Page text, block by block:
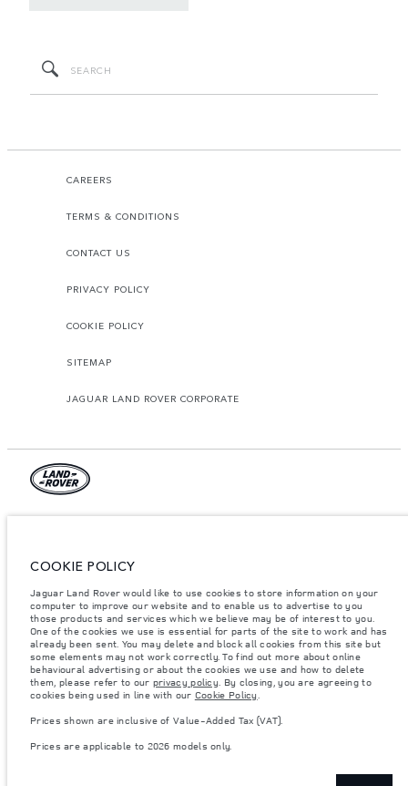
CAREERS
TERMS & CONDITIONS
CONTACT US
PRIVACY POLICY
COOKIE POLICY
SITEMAP
JAGUAR LAND ROVER CORPORATE
accordance with EU legislation. A vehicle's actual fuel consumption may
differ from that achieved in such tests and these figures are for comparative
purposes only. The information, specification, prices and colours on this
website may vary from market to market and are subject to change without
notice. Please contact your local dealer for local availability and prices.
Weights stated reflect vehicle standard specification. Accessories and other
items fitted after the point of manufacture will affect payload. Ensure Gross
Vehicle Weight and Maximum Axle Loads are not exceeded when loading
the vehicle with accessories, occupants, fluids and fuels, and payload.
Important note on imagery & specification.The global shortage of
availability, and build timings. This is a very dynamic situation, and as a
COOKIE POLICY
Jaguar Land Rover would like to use cookies to store information on your
computer to improve our website and to enable us to advertise to you
those products and services which we believe may be of interest to you.
One of the cookies we use is essential for parts of the site to work and has
already been sent. You may delete and block all cookies from this site but
some elements may not work correctly. To find out more about online
behavioural advertising or about the cookies we use and how to delete
them, please refer to our privacy policy. By closing, you are agreeing to
cookies being used in line with our Cookie Policy.
Prices shown are inclusive of Value-Added Tax (VAT).
Prices are applicable to 2026 models only.